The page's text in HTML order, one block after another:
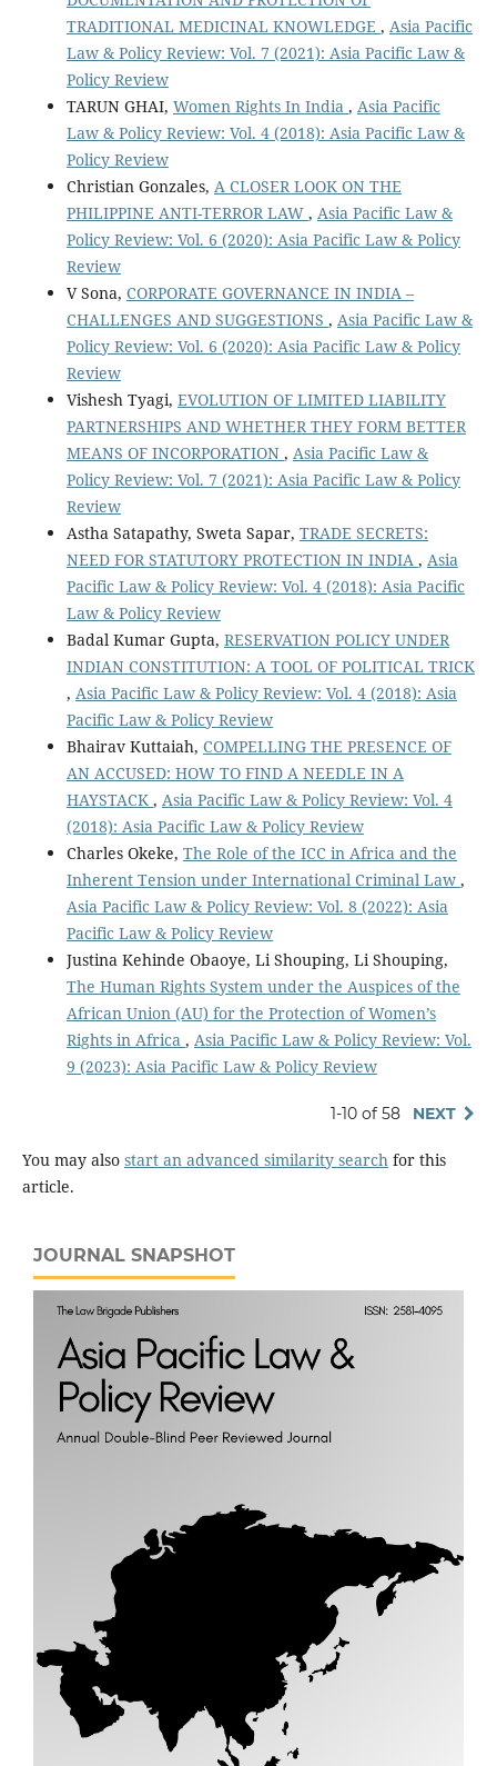
TRADITIONAL MEDICINAL KNOWLEDGE , Asia Pacific
Law & Policy Review: Vol. 7 (2021): Asia Pacific Law &
Policy Review
TARUN GHAI, Women Rights In India , Asia Pacific
Law & Policy Review: Vol. 4 (2018): Asia Pacific Law &
Policy Review
Christian Gonzales, A CLOSER LOOK ON THE
PHILIPPINE ANTI-TERROR LAW , Asia Pacific Law &
Policy Review: Vol. 6 (2020): Asia Pacific Law & Policy
Review
V Sona, CORPORATE GOVERNANCE IN INDIA –
CHALLENGES AND SUGGESTIONS , Asia Pacific Law &
Policy Review: Vol. 6 (2020): Asia Pacific Law & Policy
Review
Vishesh Tyagi, EVOLUTION OF LIMITED LIABILITY
PARTNERSHIPS AND WHETHER THEY FORM BETTER
MEANS OF INCORPORATION , Asia Pacific Law &
Policy Review: Vol. 7 (2021): Asia Pacific Law & Policy
Review
Astha Satapathy, Sweta Sapar, TRADE SECRETS:
NEED FOR STATUTORY PROTECTION IN INDIA , Asia
Pacific Law & Policy Review: Vol. 4 (2018): Asia Pacific
Law & Policy Review
Badal Kumar Gupta, RESERVATION POLICY UNDER
INDIAN CONSTITUTION: A TOOL OF POLITICAL TRICK
, Asia Pacific Law & Policy Review: Vol. 4 (2018): Asia
Pacific Law & Policy Review
Bhairav Kuttaiah, COMPELLING THE PRESENCE OF
AN ACCUSED: HOW TO FIND A NEEDLE IN A
HAYSTACK , Asia Pacific Law & Policy Review: Vol. 4
(2018): Asia Pacific Law & Policy Review
Charles Okeke, The Role of the ICC in Africa and the
Inherent Tension under International Criminal Law ,
Asia Pacific Law & Policy Review: Vol. 8 (2022): Asia
Pacific Law & Policy Review
Justina Kehinde Obaoye, Li Shouping, Li Shouping,
The Human Rights System under the Auspices of the
African Union (AU) for the Protection of Women’s
Rights in Africa , Asia Pacific Law & Policy Review: Vol.
9 (2023): Asia Pacific Law & Policy Review
1-10 of 58 NEXT
You may also start an advanced similarity searchfor this
article.
JOURNAL SNAPSHOT